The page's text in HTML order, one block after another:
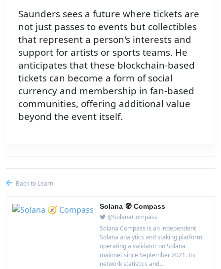
Saunders sees a future where tickets are
not just passes to events but collectibles
that represent a person's interests and
support for artists or sports teams. He
anticipates that these blockchain-based
tickets can become a form of social
currency and membership in fan-based
communities, offering additional value
beyond the event itself.
Back to Learn
Solana 🧭 Compass
@SolanaCompass
Solana Compass is an independent
Solana analytics and staking platform,
operating a validator on Solana
mainnet since September 2021. Its
network statistics and...